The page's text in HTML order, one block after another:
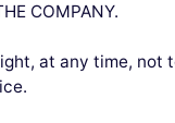
COMPANY.
at any time,